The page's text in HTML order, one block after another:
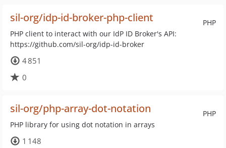
PHP
sil-org/idp-id-broker-php-client
PHP client to interact with our IdP ID Broker's API:
https://github.com/sil-org/idp-id-broker
4 851
0
PHP
sil-org/php-array-dot-notation
PHP library for using dot notation in arrays
1 148